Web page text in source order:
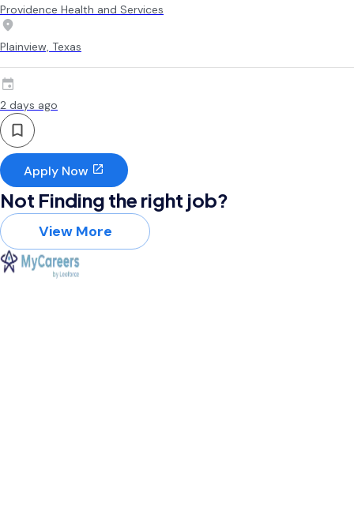
Providence Health and Services
Plainview, Texas
2 days ago
Apply Now
Not Finding the right job?
View More